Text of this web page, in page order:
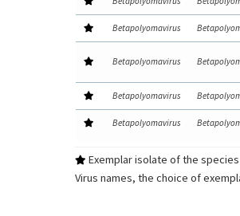
Betapolyomavirus
Betapolyomavirus
Betapolyomavirus
Betapolyomavirus
Exemplar isolate of the species
Virus names, the choice of